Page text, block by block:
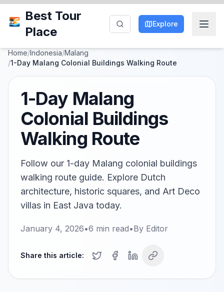
Best Tour
Place
Explore
Home/Indonesia/Malang
/1-Day Malang Colonial Buildings Walking Route
1-Day Malang
Colonial Buildings
Walking Route
Follow our 1-day Malang colonial buildings
walking route guide. Explore Dutch
architecture, historic squares, and Art Deco
villas in East Java today.
January 4, 2026•6 min read•By Editor
Share this article: